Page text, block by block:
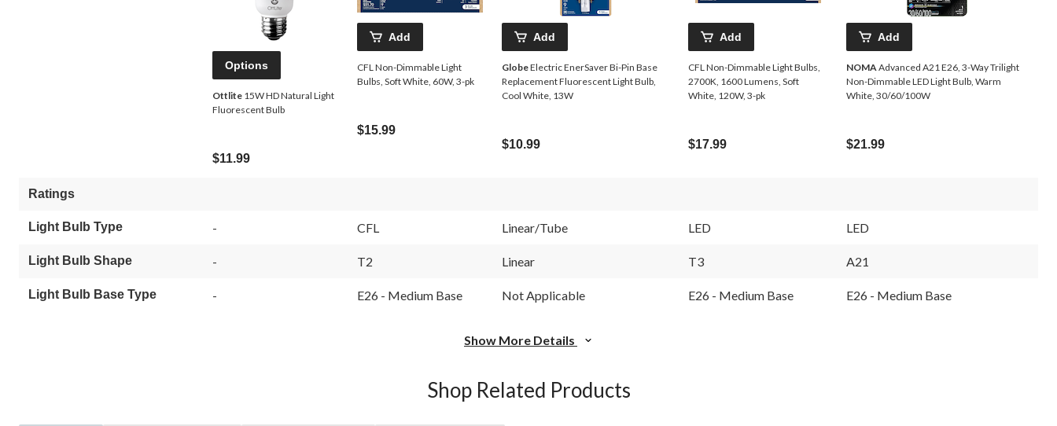
Options
Ottlite 15W HD Natural Light
Fluorescent Bulb
$11.99
Add
CFL Non-Dimmable Light
Bulbs, Soft White, 60W, 3-pk
$15.99
Add
GlobeElectric EnerSaver Bi-Pin Base
Replacement Fluorescent Light Bulb,
Cool White, 13W
$10.99
Add
CFL Non-Dimmable Light Bulbs,
2700K, 1600 Lumens, Soft
White, 120W, 3-pk
$17.99
Add
NOMAAdvanced A21 E26, 3-Way Trilight
Non-Dimmable LED Light Bulb, Warm
White, 30/60/100W
$21.99
Ratings
Light Bulb Type - CFL Linear/Tube LED LED
Light Bulb Shape - T2 Linear T3 A21
Light Bulb Base Type - E26 - Medium Base Not Applicable E26 - Medium Base E26 - Medium Base
Show More Details
Shop Related Products